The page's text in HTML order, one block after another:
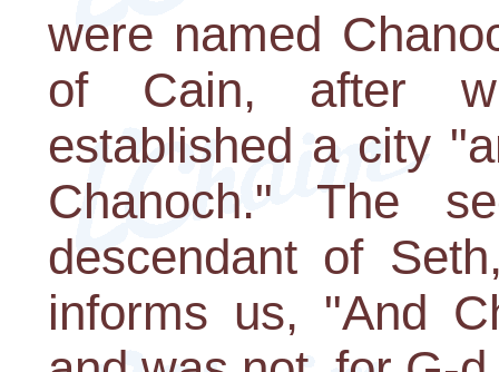
were named
of Cain, after
established a city
Chanoch." The
descendant of
informs us, "And